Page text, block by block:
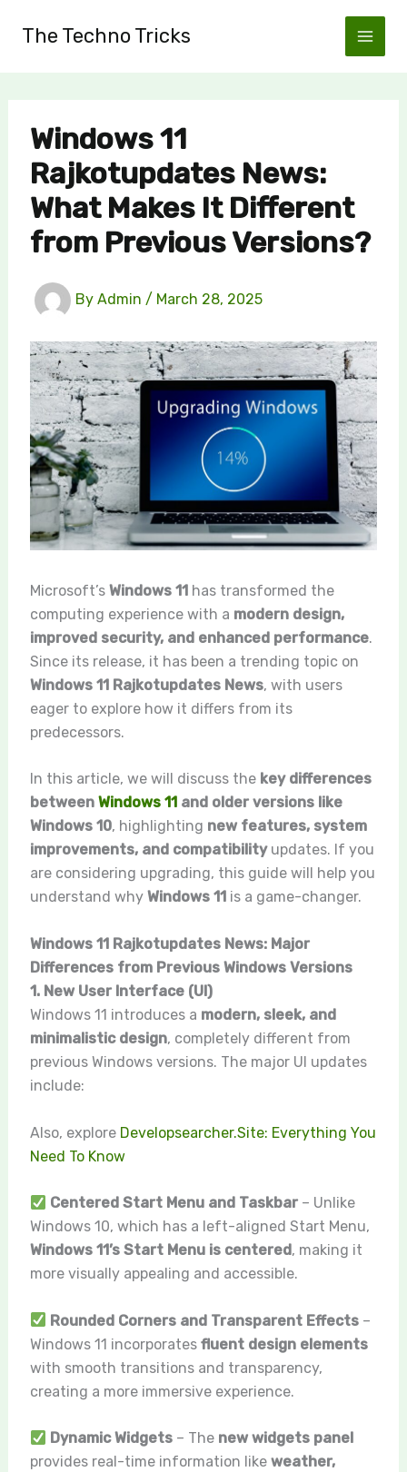
The Techno Tricks
Windows 11
Rajkotupdates News:
What Makes It Different
from Previous Versions?
By Admin / March 28, 2025
Microsoft’s Windows 11has transformed the
computing experience with a modern design,
improved security, and enhanced performance.
Since its release, it has been a trending topic on
Windows 11 Rajkotupdates News, with users
eager to explore how it differs from its
predecessors.
In this article, we will discuss the key differences
between Windows 11and older versions like
Windows 10, highlighting new features, system
improvements, and compatibilityupdates. If you
are considering upgrading, this guide will help you
understand why Windows 11 is a game-changer.
Windows 11 Rajkotupdates News: Major
Differences from Previous Windows Versions
1. New User Interface (UI)
Windows 11 introduces a modern, sleek, and
minimalistic design, completely different from
previous Windows versions. The major UI updates
include:
Also, explore Developsearcher.Site: Everything You
Need To Know
Centered Start Menu and Taskbar– Unlike
Windows 10, which has a left-aligned Start Menu,
Windows 11’s Start Menu is centered, making it
more visually appealing and accessible.
Rounded Corners and Transparent Effects–
Windows 11 incorporates fluent design elements
with smooth transitions and transparency,
creating a more immersive experience.
Dynamic Widgets– The new widgets panel
provides real-time information like weather,